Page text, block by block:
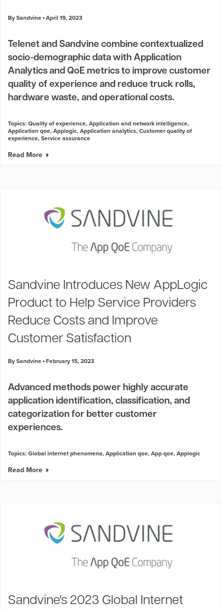
By Sandvine April 19, 2023
Telenet and Sandvine combine contextualized
socio-demographic data with Application
Analytics and QoE metrics to improve customer
quality of experience and reduce truck rolls,
hardware waste, and operational costs.
Topics:Quality of experience,Application and network intelligence,
Application qoe,Applogic,Application analytics,Customer quality of
experience,Service assurance
Read More
Sandvine Introduces New AppLogic
Product to Help Service Providers
Reduce Costs and Improve
Customer Satisfaction
By Sandvine February 15, 2023
Advanced methods power highly accurate
application identification, classification, and
categorization for better customer
experiences.
Topics:Global internet phenomena,Application qoe,App qoe,Applogic
Read More
Sandvine's 2023 Global Internet